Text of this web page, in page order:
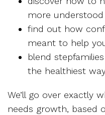
more
find out how
meant to help
blend
the healthiest
We’ll go over exactly
needs growth, based